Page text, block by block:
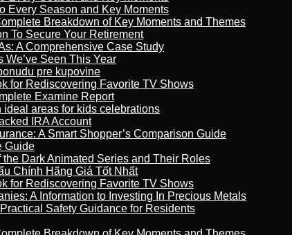
Every Season and Key Moments
Breakdown of Key Moments and Themes
To Secure Your Retirement
A Comprehensive Case Study
Seen This Year
pre kupovine
for Rediscovering Favorite TV Shows
Examine Report
ideal areas for kids celebrations
IRA Account
A Smart Shopper’s Comparison Guide
Guide
Dark Animated Series and Their Roles
Chính Hãng Giá Tốt Nhất
for Rediscovering Favorite TV Shows
A Information to Investing In Precious Metals
Safety Guidance for Residents